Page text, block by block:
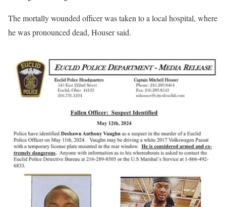
The mortally wounded officer was taken to a local hospital, where
he was pronounced dead, Houser said.